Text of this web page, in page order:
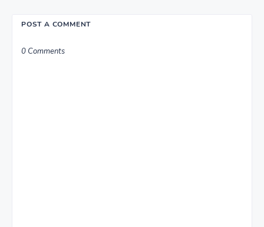
POST A COMMENT
0 Comments